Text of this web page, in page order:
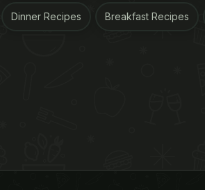
Dinner Recipes Breakfast Recipes